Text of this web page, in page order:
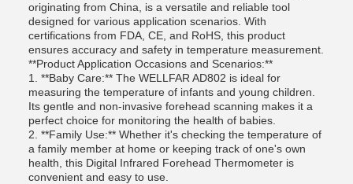
originating from China, is a versatile and reliable tool
designed for various application scenarios. With
certifications from FDA, CE, and RoHS, this product
ensures accuracy and safety in temperature measurement.
**Product Application Occasions and Scenarios:**
1. **Baby Care:** The WELLFAR AD802 is ideal for
measuring the temperature of infants and young children.
Its gentle and non-invasive forehead scanning makes it a
perfect choice for monitoring the health of babies.
2. **Family Use:** Whether it's checking the temperature of
a family member at home or keeping track of one's own
health, this Digital Infrared Forehead Thermometer is
convenient and easy to use.